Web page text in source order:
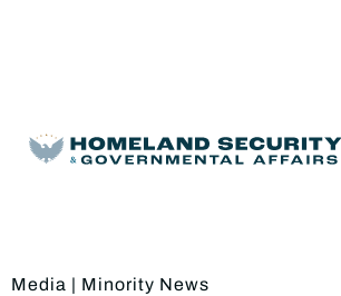
Media | Minority News